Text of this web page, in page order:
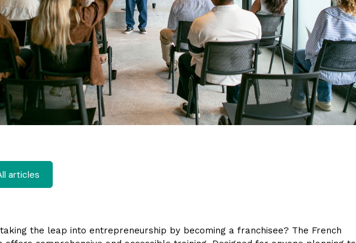
articles
the leap into entrepreneurship by becoming a franchisee? The French